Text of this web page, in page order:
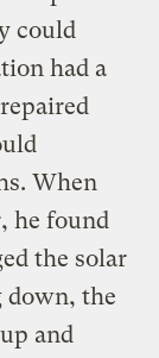
could
had a
When
he found
the solar
down, the
and